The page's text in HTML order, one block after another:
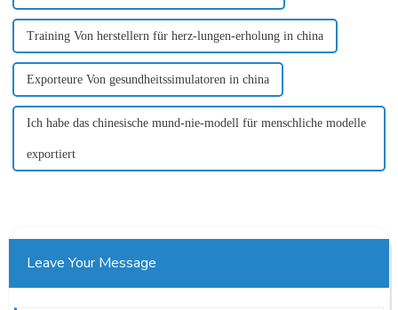
Training Von herstellern für herz-lungen-erholung in china
Exporteure Von gesundheitssimulatoren in china
Ich habe das chinesische mund-nie-modell für menschliche modelle
exportiert
Leave Your Message